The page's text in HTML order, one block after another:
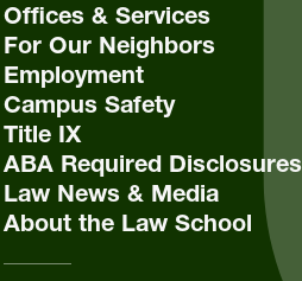
Offices & Services
For Our Neighbors
Employment
Campus Safety
Title IX
ABA Required Disclosures
Law News & Media
About the Law School